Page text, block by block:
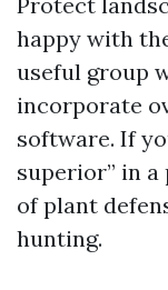
happy with
useful group
incorporate
software. If
superior” in
of plant
hunting.